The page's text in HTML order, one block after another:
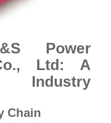
Power
Ltd: A
Industry
Chain